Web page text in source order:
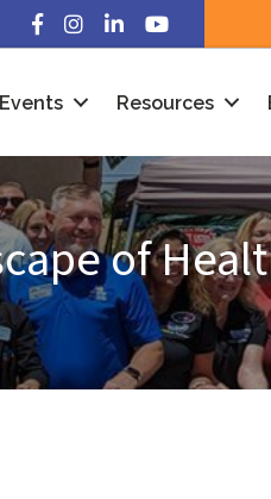
Facebook
Instagram
LinkedInYouTube
Events Resources
of